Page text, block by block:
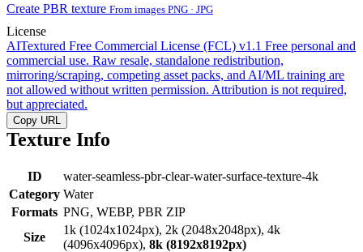
Create PBR texture From images PNG · JPG
License
AITextured Free Commercial License (FCL) v1.1 Free personal and
commercial use. Raw resale, standalone redistribution,
mirroring/scraping, competing asset packs, and AI/ML training are
not allowed without written permission. Attribution is not required,
but appreciated.
Copy URL
Texture Info
ID
water-seamless-pbr-clear-water-surface-texture-4k
Category Water
Formats PNG, WEBP, PBR ZIP
Size
1k (1024x1024px), 2k (2048x2048px), 4k
(4096x4096px), 8k (8192x8192px)